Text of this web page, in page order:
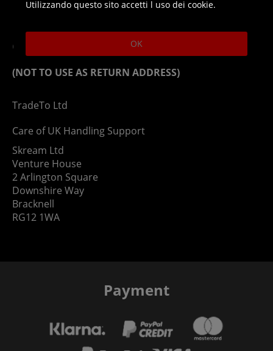
Contact
(NOT TO USE AS RETURN ADDRESS)
TradeTo Ltd
Care of UK Handling Support
Skream Ltd
Venture House
2 Arlington Square
Downshire Way
Bracknell
RG12 1WA
Payment
Utilizzando questo sito accetti l uso dei cookie.
OK